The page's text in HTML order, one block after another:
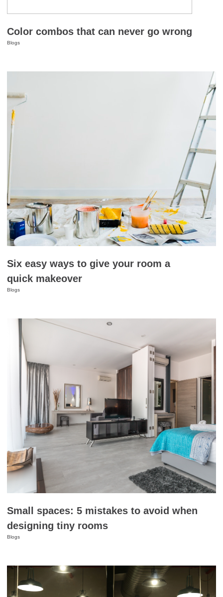
Color combos that can never go wrong
Blogs
Six easy ways to give your room a
quick makeover
Blogs
Small spaces: 5 mistakes to avoid when
designing tiny rooms
Blogs